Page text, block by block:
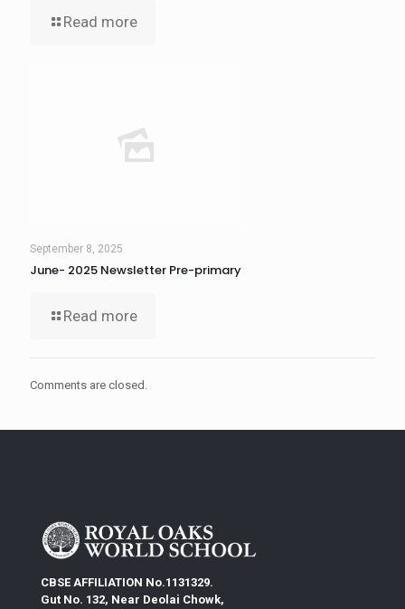
Read more
September 8, 2025
June- 2025 Newsletter Pre-primary
Read more
Comments are closed.
CBSE AFFILIATION No.1131329.
Gut No. 132, Near Deolai Chowk,